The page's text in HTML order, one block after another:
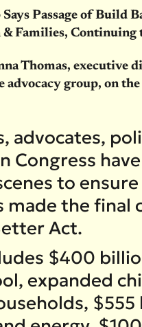
Passage of Build
Families, Continuing
Thomas, executive
advocacy group, on
advocates,
Congress
to
made the final
Act.
$400
expanded